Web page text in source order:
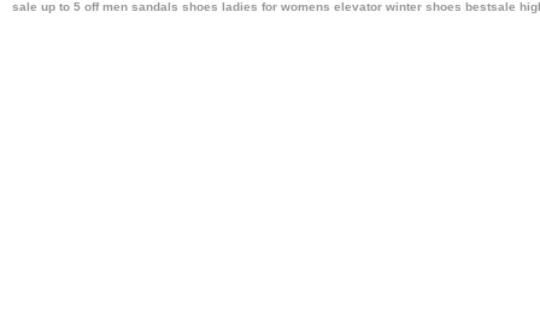
sale up to 5 off men sandals shoes ladies for womens elevator winter shoes bestsale